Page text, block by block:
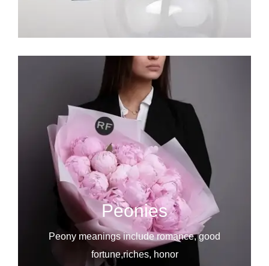
Peonies
Peony meanings include romance, good
fortune,riches, honor